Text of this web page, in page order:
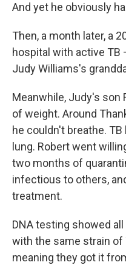
And yet he obviously
Then, a month later, a
hospital with active
Judy Williams's
Meanwhile, Judy's son
of weight. Around
he couldn't breathe.
lung. Robert went
two months of
infectious to others,
treatment.
DNA testing showed
with the same strain
meaning they got it